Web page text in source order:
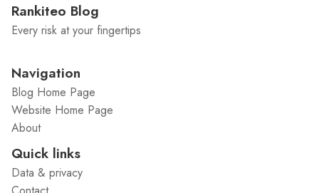
Rankiteo Blog
Every risk at your fingertips
Navigation
Blog Home Page
Website Home Page
About
Quick links
Data & privacy